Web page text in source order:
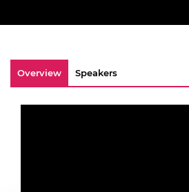
Overview Speakers